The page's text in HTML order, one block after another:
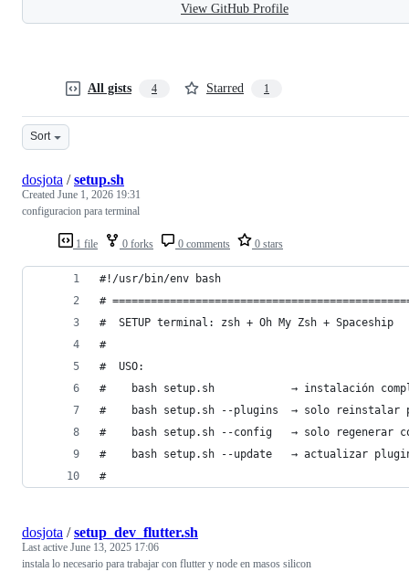
View GitHub Profile
All gists 4 Starred 1
Sort
1 file 0 forks 0 comments 0 stars
dosjota /setup.sh
Created June 1, 2026 19:31
configuracion para terminal
#!/usr/bin/env bash
#
#  SETUP terminal: zsh + Oh My Zsh + Spaceship
#
#  USO:
#    bash setup.sh            → instalación
#    bash setup.sh --plugins  → solo reinstalar
#    bash setup.sh --config   → solo regenerar
#    bash setup.sh --update   → actualizar
#
dosjota /setup_dev_flutter.sh
Last active June 13, 2025 17:06
instala lo necesario para trabajar con flutter y node en masos silicon